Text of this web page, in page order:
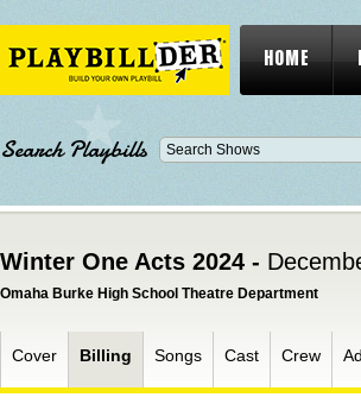
HOME
Search Playbills
Winter One Acts 2024 -
Omaha Burke High School Theatre Department
Cover Billing Songs Cast Crew